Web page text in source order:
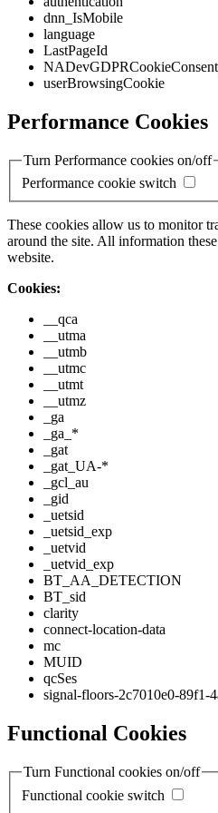
dnn_IsMobile
language
LastPageId
userBrowsingCookie
Performance Cookies
Turn Performance cookies on/off
Performance cookie switch
These cookies allow us to monitor
around the site. All information
website.
Cookies:
__qca
__utma
__utmb
__utmc
__utmt
__utmz
_ga
_ga_*
_gat
_gat_UA-*
_gcl_au
_gid
_uetsid
_uetsid_exp
_uetvid
_uetvid_exp
BT_AA_DETECTION
BT_sid
clarity
connect-location-data
mc
MUID
qcSes
signal-floors-2c7010e0-89f1-
Functional Cookies
Turn Functional cookies on/off
Functional cookie switch